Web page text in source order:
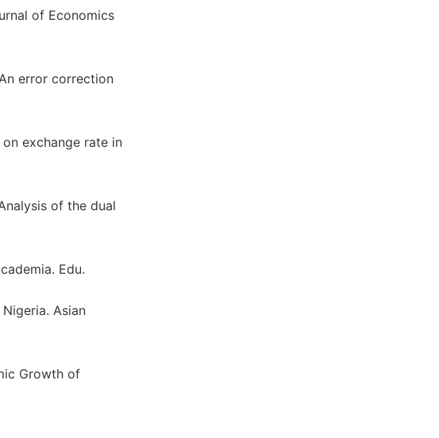
of Economics
error correction
exchange rate in
of the dual
Edu.
Asian
Growth of